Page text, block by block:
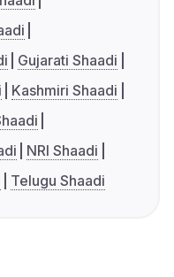
Gujarati Shaadi
Kashmiri Shaadi
NRI Shaadi
Telugu Shaadi